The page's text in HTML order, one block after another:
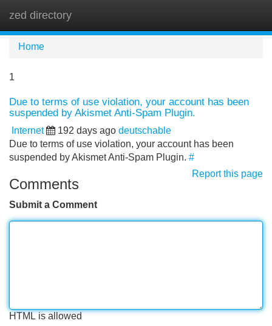
zed directory
Home
1
Due to terms of use violation, your account has been
suspended by Akismet Anti-Spam Plugin.
Internet 192 days ago deutschable
Due to terms of use violation, your account has been
suspended by Akismet Anti-Spam Plugin. #
Report this page
Comments
Submit a Comment
HTML is allowed